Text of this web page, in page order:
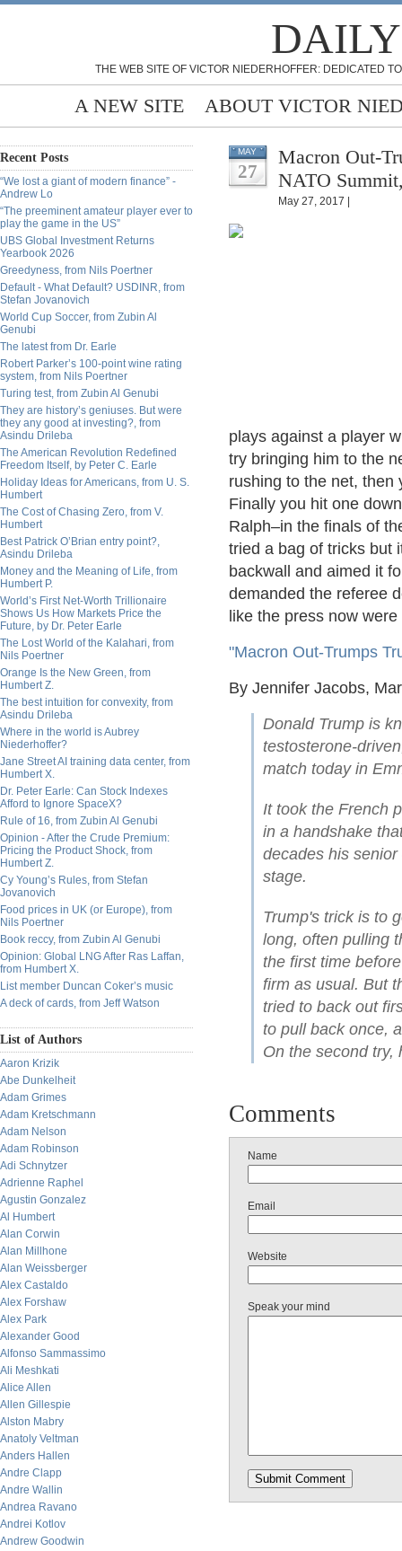
THE WEB SITE OF VICTOR NIEDERHOFFER: DEDICATED
A NEW SITE ABOUT VICTOR
Recent Posts
“We lost a giant of modern finance” -
Andrew Lo
“The preeminent amateur player ever to
play the game in the US”
UBS Global Investment Returns
Yearbook 2026
Greedyness, from Nils Poertner
Default - What Default? USDINR, from
Stefan Jovanovich
World Cup Soccer, from Zubin Al
Genubi
The latest from Dr. Earle
Robert Parker’s 100-point wine rating
system, from Nils Poertner
Turing test, from Zubin Al Genubi
They are history’s geniuses. But were
they any good at investing?, from
Asindu Drileba
The American Revolution Redefined
Freedom Itself, by Peter C. Earle
Holiday Ideas for Americans, from U. S.
Humbert
The Cost of Chasing Zero, from V.
Humbert
Best Patrick O’Brian entry point?,
Asindu Drileba
Money and the Meaning of Life, from
Humbert P.
World’s First Net-Worth Trillionaire
Shows Us How Markets Price the
Future, by Dr. Peter Earle
The Lost World of the Kalahari, from
Nils Poertner
Orange Is the New Green, from
Humbert Z.
The best intuition for convexity, from
Asindu Drileba
Where in the world is Aubrey
Niederhoffer?
Jane Street AI training data center, from
Humbert X.
Dr. Peter Earle: Can Stock Indexes
Afford to Ignore SpaceX?
Rule of 16, from Zubin Al Genubi
Opinion - After the Crude Premium:
Pricing the Product Shock, from
Humbert Z.
Cy Young’s Rules, from Stefan
Jovanovich
Food prices in UK (or Europe), from
Nils Poertner
Book reccy, from Zubin Al Genubi
Opinion: Global LNG After Ras Laffan,
from Humbert X.
List member Duncan Coker’s music
A deck of cards, from Jeff Watson
List of Authors
Aaron Krizik
Abe Dunkelheit
Adam Grimes
Adam Kretschmann
Adam Nelson
Adam Robinson
Adi Schnytzer
Adrienne Raphel
Agustin Gonzalez
Al Humbert
Alan Corwin
Alan Millhone
Alan Weissberger
Alex Castaldo
Alex Forshaw
Alex Park
Alexander Good
Alfonso Sammassimo
Ali Meshkati
Alice Allen
Allen Gillespie
Alston Mabry
Anatoly Veltman
Anders Hallen
Andre Clapp
Andre Wallin
Andrea Ravano
Andrei Kotlov
Andrew Goodwin
MAY
27
Macron Out-
NATO
May 27, 2017 |
plays against a player
try bringing him to the
rushing to the net, then
Finally you hit one
Ralph–in the finals of
tried a bag of tricks but
backwall and aimed it
demanded the referee
like the press now
"Macron Out-Trumps
By Jennifer Jacobs,
Donald Trump is
testosterone-
match today in
It took the French
in a handshake
decades his
stage.
Trump's trick is to
long, often pulling
the first time
firm as usual. But
tried to back out
to pull back once,
On the second try,
Comments
Name
Email
Website
Speak your mind